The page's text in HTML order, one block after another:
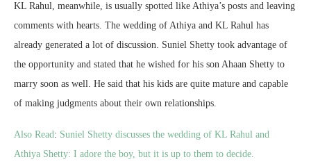
KL Rahul, meanwhile, is usually spotted like Athiya’s posts and leaving
comments with hearts. The wedding of Athiya and KL Rahul has
already generated a lot of discussion. Suniel Shetty took advantage of
the opportunity and stated that he wished for his son Ahaan Shetty to
marry soon as well. He said that his kids are quite mature and capable
of making judgments about their own relationships.
Also Read: Suniel Shetty discusses the wedding of KL Rahul and
Athiya Shetty: I adore the boy, but it is up to them to decide.